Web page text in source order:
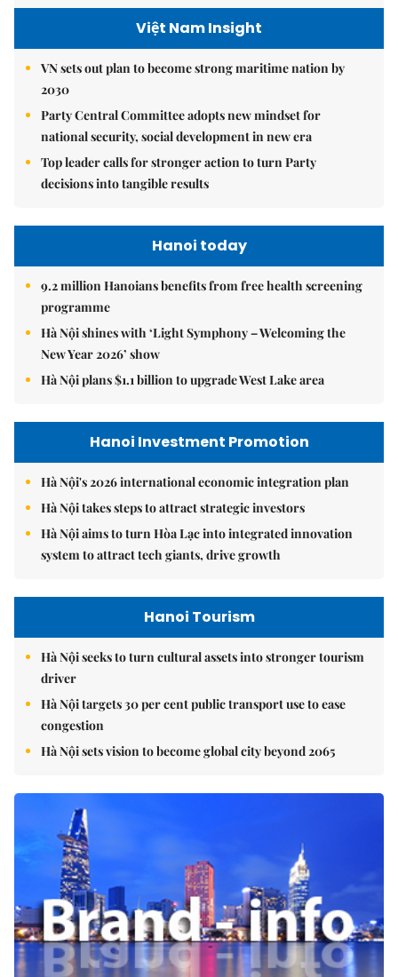
Việt Nam Insight
VN sets out plan to become strong maritime nation by
2030
Party Central Committee adopts new mindset for
national security, social development in new era
Top leader calls for stronger action to turn Party
decisions into tangible results
Hanoi today
9.2 million Hanoians benefits from free health screening
programme
Hà Nội shines with ‘Light Symphony – Welcoming the
New Year 2026’ show
Hà Nội plans $1.1 billion to upgrade West Lake area
Hanoi Investment Promotion
Hà Nội's 2026 international economic integration plan
Hà Nội takes steps to attract strategic investors
Hà Nội aims to turn Hòa Lạc into integrated innovation
system to attract tech giants, drive growth
Hanoi Tourism
Hà Nội seeks to turn cultural assets into stronger tourism
driver
Hà Nội targets 30 per cent public transport use to ease
congestion
Hà Nội sets vision to become global city beyond 2065